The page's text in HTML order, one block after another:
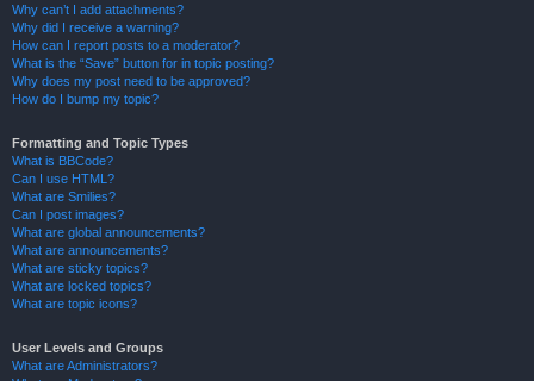
Why can’t I add attachments?
Why did I receive a warning?
How can I report posts to a moderator?
What is the “Save” button for in topic posting?
Why does my post need to be approved?
How do I bump my topic?
Formatting and Topic Types
What is BBCode?
Can I use HTML?
What are Smilies?
Can I post images?
What are global announcements?
What are announcements?
What are sticky topics?
What are locked topics?
What are topic icons?
User Levels and Groups
What are Administrators?